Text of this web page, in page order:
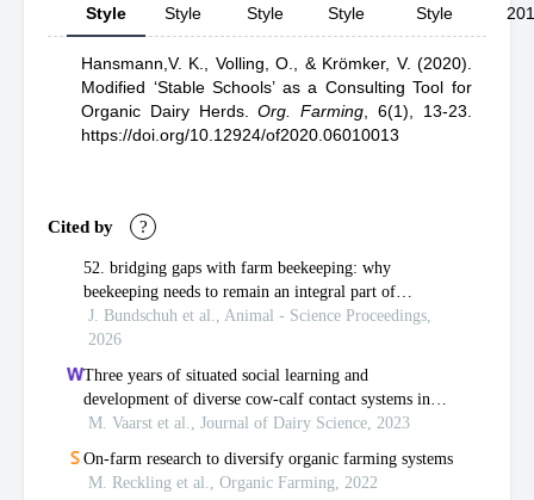
Style
Style
Style
Style
Style
Hansmann,V. K., Volling, O., & Krömker, V. (2020).
Modified ‘Stable Schools’ as a Consulting Tool for
Organic Dairy Herds.Org. Farming ,6(1), 13-23.
https://doi.org/10.12924/of2020.06010013